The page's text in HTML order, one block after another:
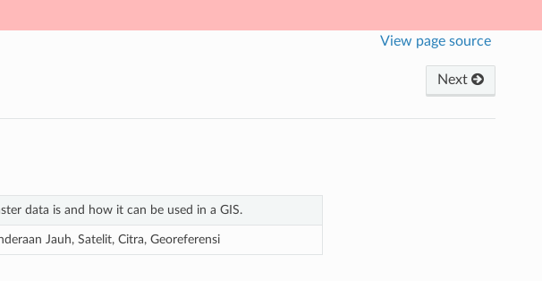
View page source
Next
data is and how it can be used in a GIS.
Jauh, Satelit, Citra, Georeferensi